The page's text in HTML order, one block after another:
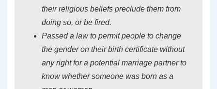
their religious beliefs preclude them from
doing so, or be fired.
Passed a law to permit people to change
the gender on their birth certificate without
any right for a potential marriage partner to
know whether someone was born as a